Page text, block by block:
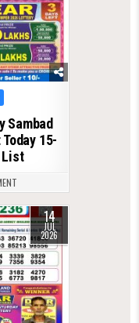
Sambad
15-
List
14
JUL
2026